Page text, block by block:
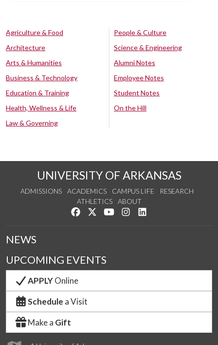
Agriculture & Food
Architecture
Arts & Humanities
Business & Technology
Education & Training
Health, Wellness & Life
Law & Governing
People & Culture
Science & Engineering
Alumni Notes
Employee Notes
Student Notes
On the Hill
UNIVERSITY OF ARKANSAS
ADMISSIONS ACADEMICS CAMPUS LIFE
RESEARCH
ATHLETICS
ABOUT
Like us on Facebook
Follow us on Twitter
Watch us on YouTube
See us on Instagram
NEWS
UPCOMING EVENTS
APPLYOnline
Schedule a Visit
Make a Gift